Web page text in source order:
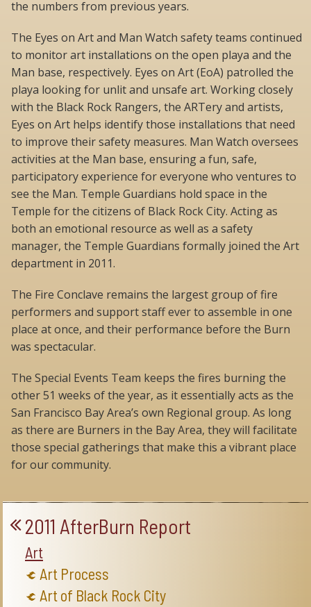
the numbers from previous years.
The Eyes on Art and Man Watch safety teams continued
to monitor art installations on the open playa and the
Man base, respectively. Eyes on Art (EoA) patrolled the
playa looking for unlit and unsafe art. Working closely
with the Black Rock Rangers, the ARTery and artists,
Eyes on Art helps identify those installations that need
to improve their safety measures. Man Watch oversees
activities at the Man base, ensuring a fun, safe,
participatory experience for everyone who ventures to
see the Man. Temple Guardians hold space in the
Temple for the citizens of Black Rock City. Acting as
both an emotional resource as well as a safety
manager, the Temple Guardians formally joined the Art
department in 2011.
The Fire Conclave remains the largest group of fire
performers and support staff ever to assemble in one
place at once, and their performance before the Burn
was spectacular.
The Special Events Team keeps the fires burning the
other 51 weeks of the year, as it essentially acts as the
San Francisco Bay Area’s own Regional group. As long
as there are Burners in the Bay Area, they will facilitate
those special gatherings that make this a vibrant place
for our community.
2011 AfterBurn Report
Art
Art Process
Art of Black Rock City